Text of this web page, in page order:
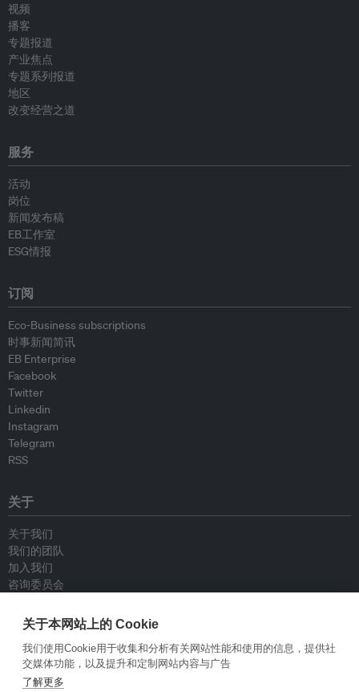
视频
播客
专题报道
产业焦点
专题系列报道
地区
改变经营之道
服务
活动
岗位
新闻发布稿
EB工作室
ESG情报
订阅
Eco-Business subscriptions
时事新闻简讯
EB Enterprise
Facebook
Twitter
Linkedin
Instagram
Telegram
RSS
关于
关于我们
我们的团队
加入我们
咨询委员会
联系我们
政策
关于本网站上的 Cookie
我们使用Cookie用于收集和分析有关网站性能和使用的信息，提供社
交媒体功能，以及提升和定制网站内容与广告
了解更多